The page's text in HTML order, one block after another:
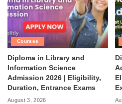
Courses
Diploma in Library and
Information Science
Admission 2026 | Eligibility,
Duration, Entrance Exams
August 3, 2026